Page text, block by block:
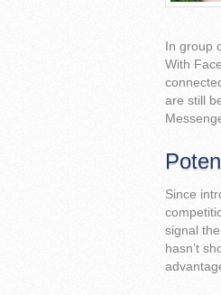
In group
With
are still
Since
signal
hasn’t